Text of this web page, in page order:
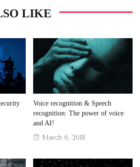
LIKE
Voice recognition & Speech
recognition: The power of voice
and AI!
Posted
March 6, 2018